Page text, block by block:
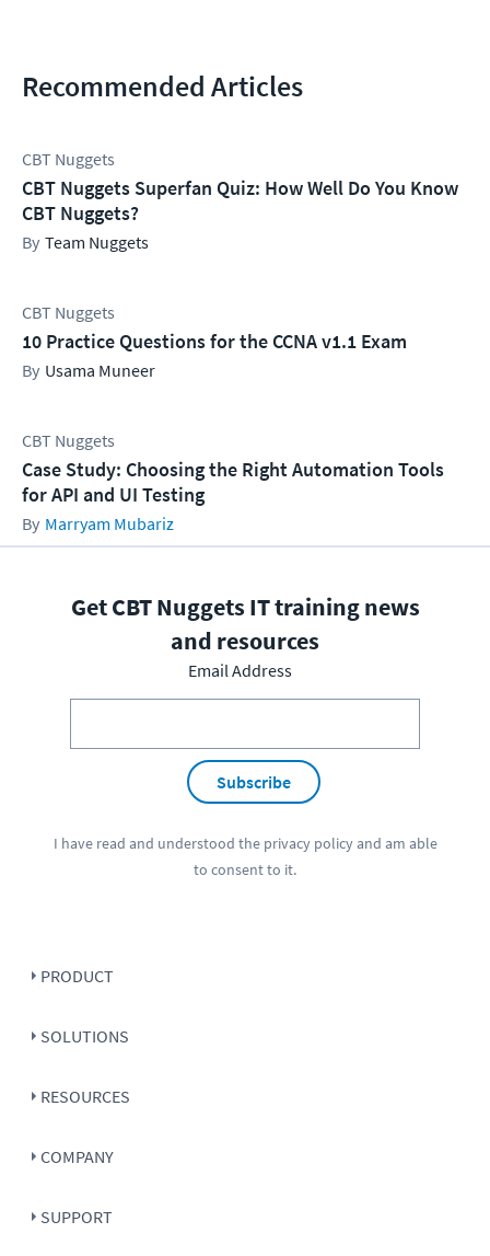
Recommended Articles
CBT Nuggets
CBT Nuggets Superfan Quiz: How Well Do You Know
CBT Nuggets?
Team Nuggets
CBT Nuggets
10 Practice Questions for the CCNA v1.1 Exam
Usama Muneer
CBT Nuggets
Case Study: Choosing the Right Automation Tools
for API and UI Testing
Marryam Mubariz
Get CBT Nuggets IT training news
and resources
Email Address
Subscribe
I have read and understood the privacy policyand am able
to consent to it.
PRODUCT
SOLUTIONS
RESOURCES
COMPANY
SUPPORT